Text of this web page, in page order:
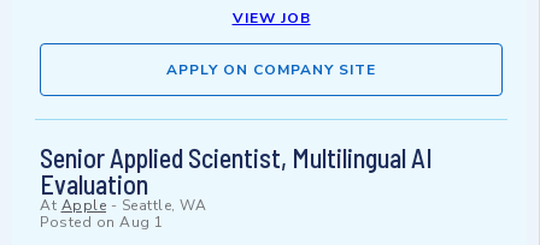
VIEW JOB
APPLY ON COMPANY SITE
Senior Applied Scientist, Multilingual AI
Evaluation
At Apple - Seattle, WA
Posted on Aug 1